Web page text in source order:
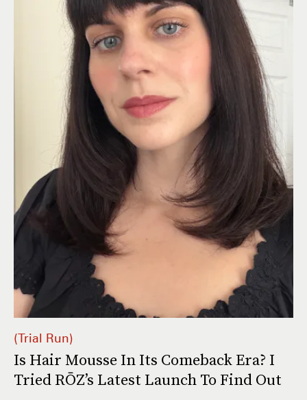
Trial Run
Is Hair Mousse In Its Comeback Era? I
Tried RŌZ’s Latest Launch To Find Out